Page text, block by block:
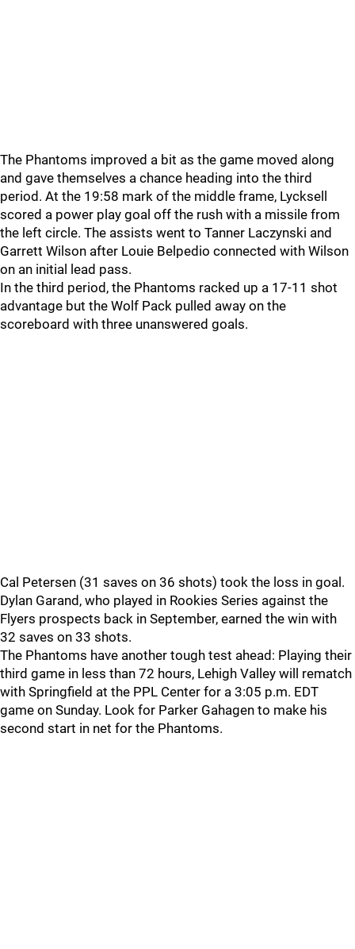
The Phantoms improved a bit as the game moved along
and gave themselves a chance heading into the third
period. At the 19:58 mark of the middle frame, Lycksell
scored a power play goal off the rush with a missile from
the left circle. The assists went to Tanner Laczynski and
Garrett Wilson after Louie Belpedio connected with Wilson
on an initial lead pass.
In the third period, the Phantoms racked up a 17-11 shot
advantage but the Wolf Pack pulled away on the
scoreboard with three unanswered goals.
Cal Petersen (31 saves on 36 shots) took the loss in goal.
Dylan Garand, who played in Rookies Series against the
Flyers prospects back in September, earned the win with
32 saves on 33 shots.
The Phantoms have another tough test ahead: Playing their
third game in less than 72 hours, Lehigh Valley will rematch
with Springfield at the PPL Center for a 3:05 p.m. EDT
game on Sunday. Look for Parker Gahagen to make his
second start in net for the Phantoms.